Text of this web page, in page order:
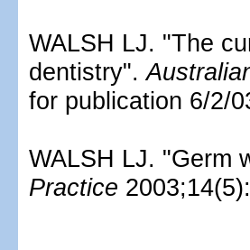
WALSH LJ. "The
dentistry".
for publication 6/2/
WALSH LJ. "Germ
Practice